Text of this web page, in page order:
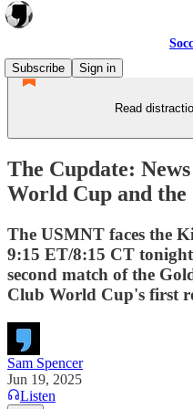
Subscribe
Sign in
Read
The Cupdate:
World Cup and the
The USMNT faces the
9:15 ET/8:15 CT
second match of the
Club World Cup's first
Sam Spencer
Jun 19, 2025
Listen